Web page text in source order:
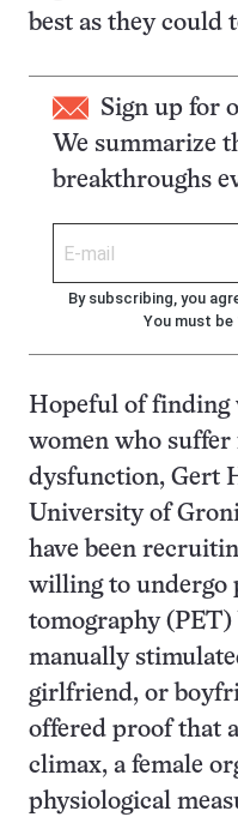
best as they could
Sign up for
We summarize
breakthroughs
By subscribing, you
You must be
Hopeful of finding
women who suffer
dysfunction, Gert
University of
have been
willing to undergo
tomography (PET)
manually
girlfriend, or
offered proof that
climax, a female
physiological